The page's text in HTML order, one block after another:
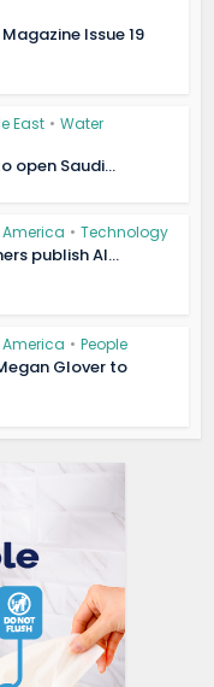
Issue 19
East • Water
open Saudi...
America • Technology
publish AI...
America • People
Glover to